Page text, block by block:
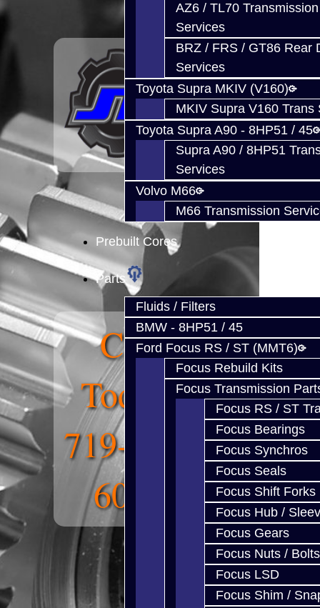
AZ6 / TL70
Services
BRZ / FRS / GT86 Rear
Services
Toyota Supra MKIV (V160)
MKIV Supra V160 Trans
Toyota Supra A90 - 8HP51 / 45
Supra A90 / 8HP51
Services
Volvo M66
M66 Transmission
Prebuilt Cores
Parts
Fluids / Filters
BMW - 8HP51 / 45
Ford Focus RS / ST (MMT6)
Focus Rebuild Kits
Focus Transmission
Focus RS / ST
Focus Bearings
Focus Synchros
Focus Seals
Focus Shift Forks
Focus Hub /
Focus Gears
Focus Nuts / Bolts
Focus LSD
Focus Shim /
Call
Today:
719-268-
6011